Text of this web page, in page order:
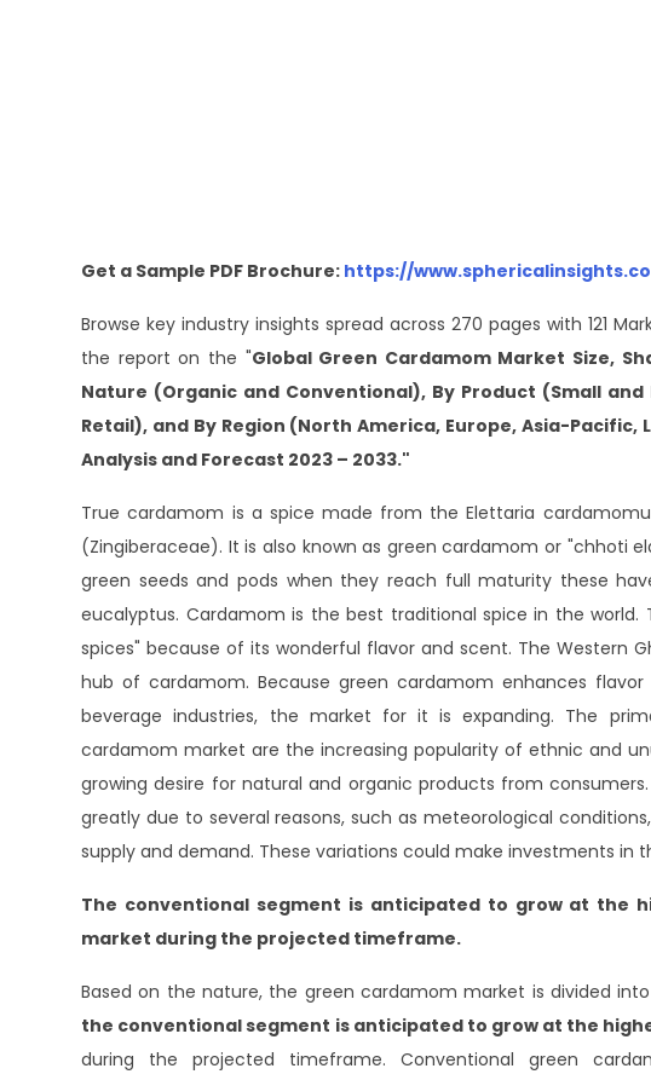
Get a Sample PDF Brochure: https://
Browse key industry insights spread across 270 pages with 121
the report on the "Global Green Cardamom Market Size,
Nature (Organic and Conventional), By Product (Small and
Retail), and By Region (North America, Europe, Asia-Pacific,
Analysis and Forecast 2023 – 2033."
True cardamom is a spice made from the Elettaria
(Zingiberaceae). It is also known as green cardamom or "chhoti
green seeds and pods when they reach full maturity these
eucalyptus. Cardamom is the best traditional spice in the
spices" because of its wonderful flavor and scent. The Western
hub of cardamom. Because green cardamom enhances
beverage industries, the market for it is expanding. The
cardamom market are the increasing popularity of ethnic and
growing desire for natural and organic products from
greatly due to several reasons, such as meteorological
supply and demand. These variations could make investments in
The conventional segment is anticipated to grow at the
market during the projected timeframe.
Based on the nature, the green cardamom market is divided
the conventional segment is anticipated to grow at the
during the projected timeframe. Conventional green